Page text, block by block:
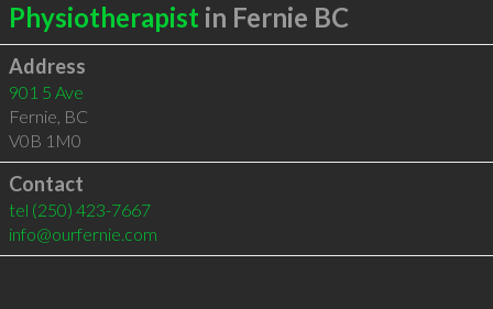
Physiotherapist in Fernie BC
Address
901 5 Ave
Fernie, BC
V0B 1M0
Contact
tel (250) 423-7667
info@ourfernie.com